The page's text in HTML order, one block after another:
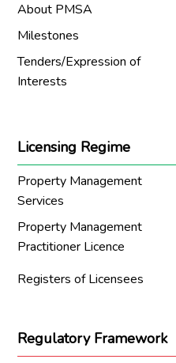
About PMSA
Milestones
Tenders/Expression of
Interests
Licensing Regime
Property Management
Services
Property Management
Practitioner Licence
Registers of Licensees
Regulatory Framework